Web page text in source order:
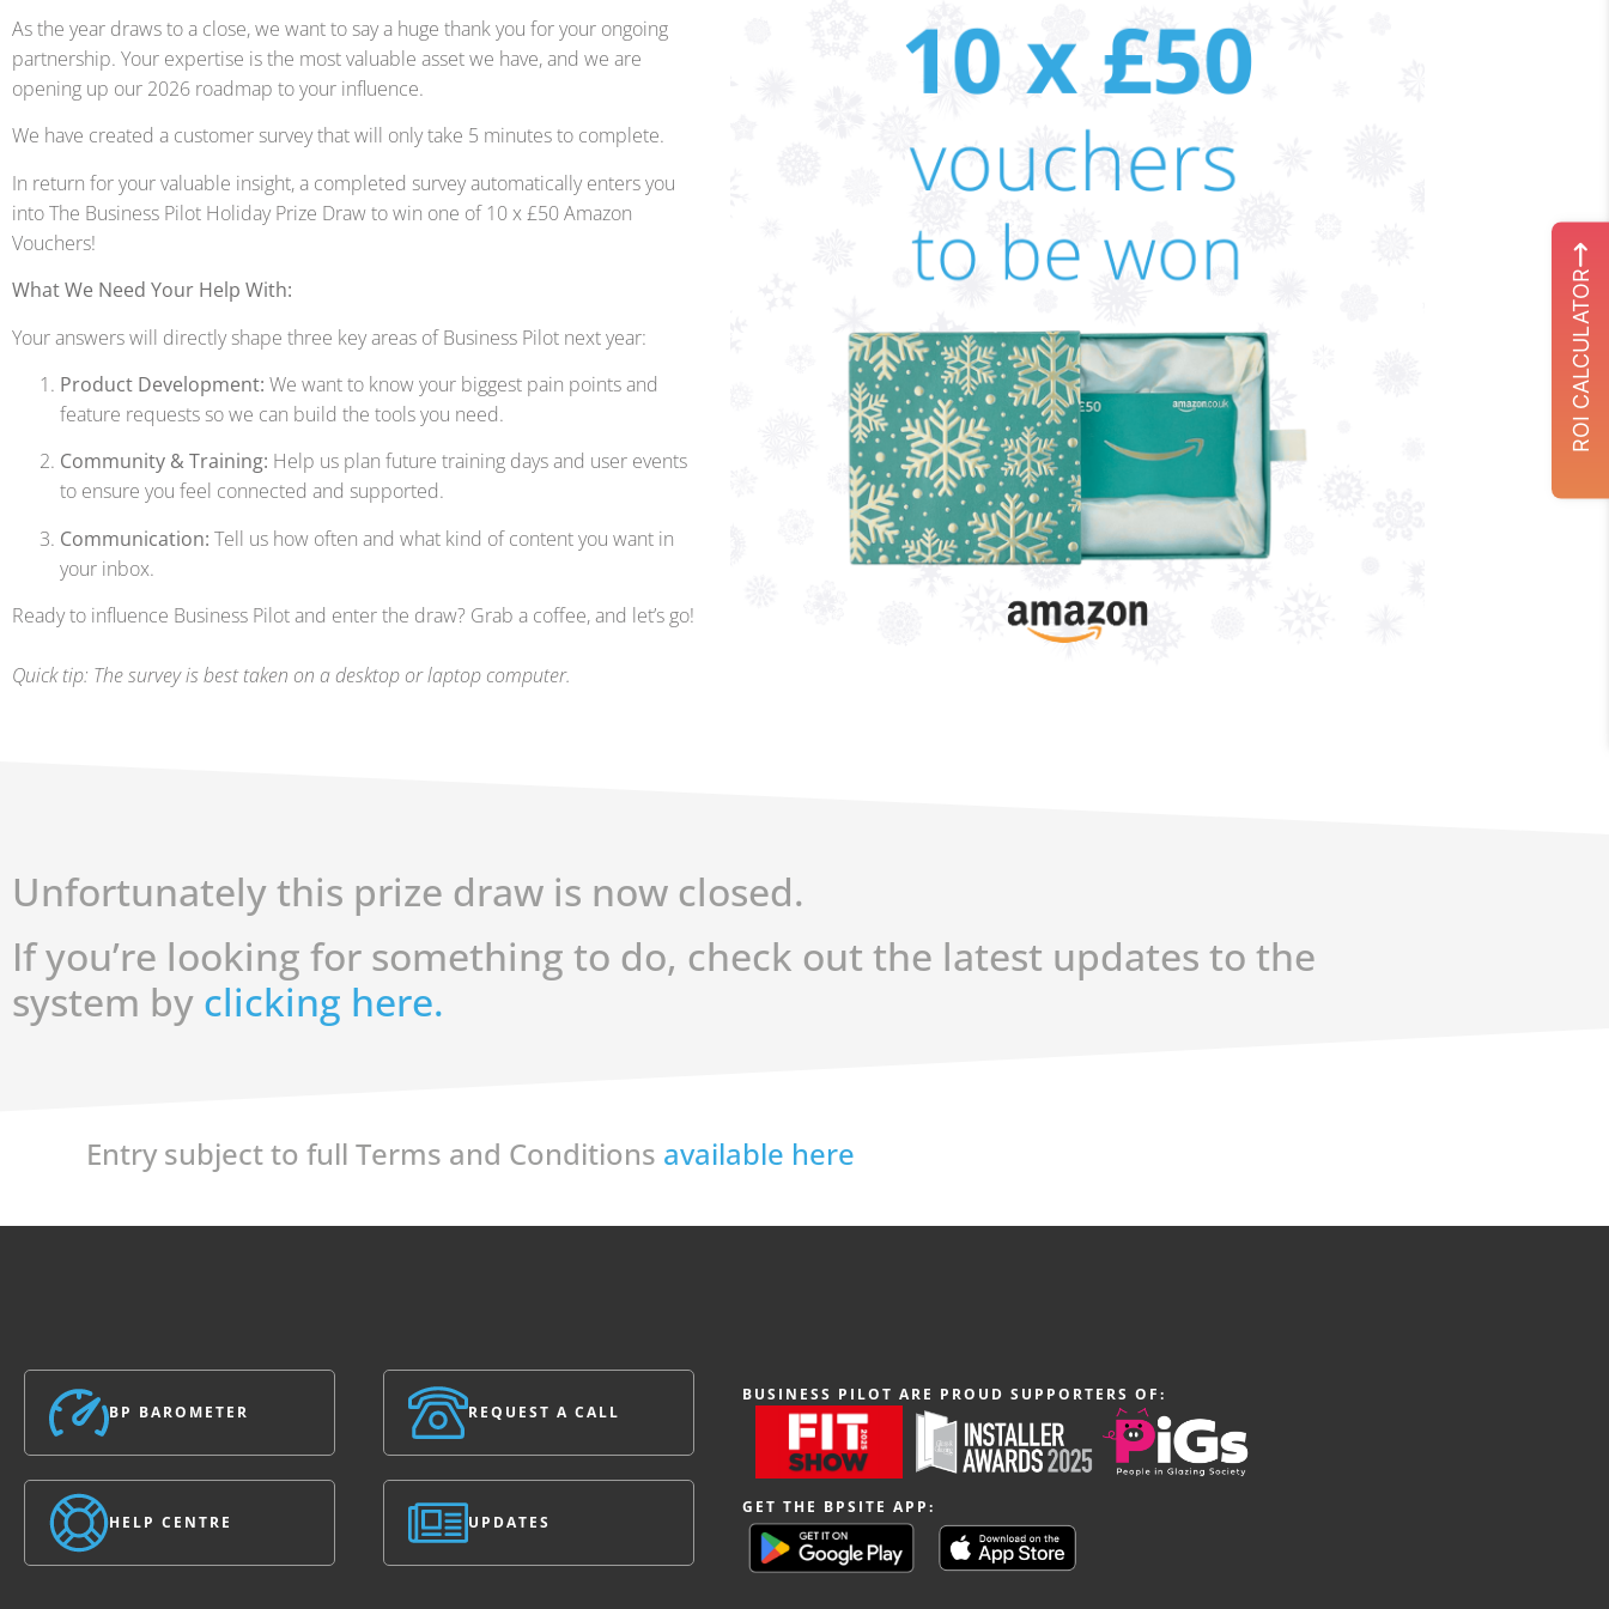
As the year draws to a close, we want to say a huge thank you for your ongoing
partnership. Your expertise is the most valuable asset we have, and we are
opening up our 2026 roadmap to your influence.
We have created a customer survey that will only take 5 minutes to complete.
In return for your valuable insight, a completed survey automatically enters you
into The Business Pilot Holiday Prize Draw to win one of 10 x £50 Amazon
Vouchers!
What We Need Your Help With:
Your answers will directly shape three key areas of Business Pilot next year:
Product Development: We want to know your biggest pain points and
feature requests so we can build the tools you need.
Community & Training: Help us plan future training days and user events
to ensure you feel connected and supported.
Communication: Tell us how often and what kind of content you want in
your inbox.
Ready to influence Business Pilot and enter the draw? Grab a coffee, and let’s go!
Quick tip: The survey is best taken on a desktop or laptop computer.
Unfortunately this prize draw is now closed.
If you’re looking for something to do, check out the latest updates to the
system by clicking here.
Entry subject to full Terms and Conditions available here
ROI CALCULATOR
BP BAROMETER
HELP CENTRE
REQUEST A CALL
UPDATES
BUSINESS PILOT ARE PROUD SUPPORTERS OF:
GET THE BPSITE APP: